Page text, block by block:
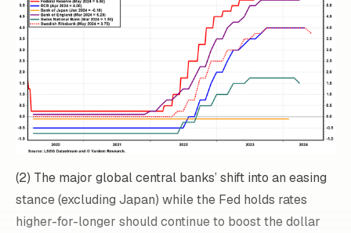
(2) The major global central banks’ shift into an easing
stance (excluding Japan) while the Fed holds rates
higher-for-longer should continue to boost the dollar